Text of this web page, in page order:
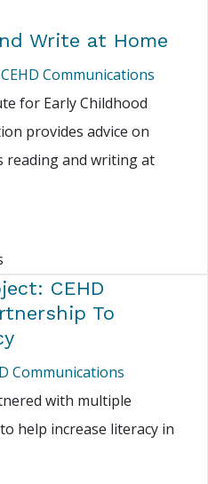
Write at Home
CEHD Communications
for Early Childhood
provides advice on
reading and writing at
CEHD
To
Communications
with multiple
help increase literacy in